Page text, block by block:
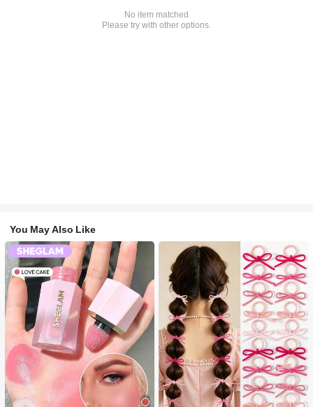
No item matched
Please try with other options.
You May Also Like